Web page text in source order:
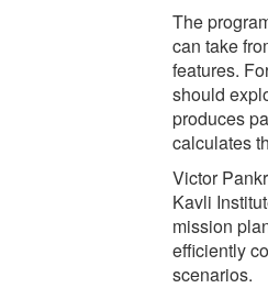
The
can take
features.
should
produces
calculates
Victor
Kavli
mission
efficiently
scenarios.